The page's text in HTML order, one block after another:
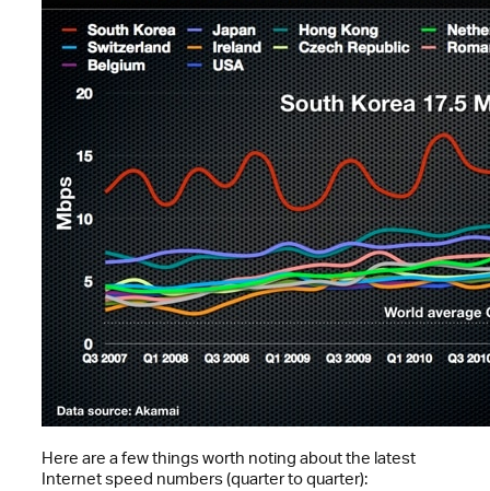
Here are a few things worth noting about the latest
Internet speed numbers (quarter to quarter):